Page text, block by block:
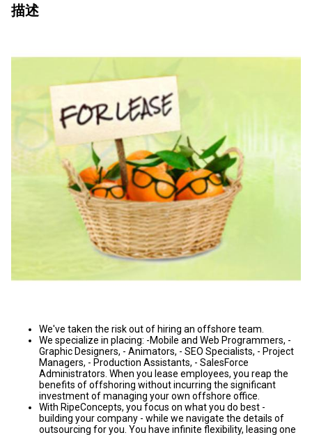
描述
We've taken the risk out of hiring an offshore team.
We specialize in placing: -Mobile and Web Programmers, -
Graphic Designers, - Animators, - SEO Specialists, - Project
Managers, - Production Assistants, - SalesForce
Administrators. When you lease employees, you reap the
benefits of offshoring without incurring the significant
investment of managing your own offshore office.
With RipeConcepts, you focus on what you do best -
building your company - while we navigate the details of
outsourcing for you. You have infinite flexibility, leasing one